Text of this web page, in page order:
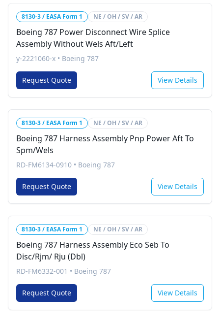
8130-3 / EASA Form 1 NE / OH / SV / AR
Boeing 787 Power Disconnect Wire Splice
Assembly Without Wels Aft/Left
y-2221060-x • Boeing 787
Request Quote View Details
8130-3 / EASA Form 1 NE / OH / SV / AR
Boeing 787 Harness Assembly Pnp Power Aft To
Spm/Wels
RD-FM6134-0910 • Boeing 787
Request Quote View Details
8130-3 / EASA Form 1 NE / OH / SV / AR
Boeing 787 Harness Assembly Eco Seb To
Disc/Rjm/ Rju (Dbl)
RD-FM6332-001 • Boeing 787
Request Quote View Details